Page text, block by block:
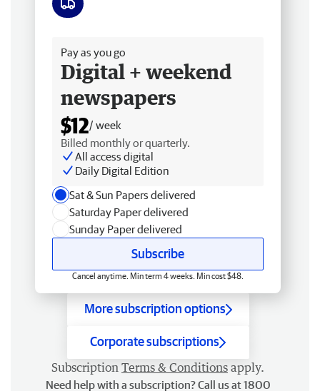
Pay as you go
Digital + weekend
newspapers
$12/ week
Billed monthly or quarterly.
All access digital
Daily Digital Edition
Sat & Sun Papers delivered
Saturday Paper delivered
Sunday Paper delivered
Subscribe
Cancel anytime. Min term 4 weeks. Min cost $48.
More subscription options
Corporate subscriptions
Subscription Terms & Conditions apply.
Need help with a subscription? Call us at 1800